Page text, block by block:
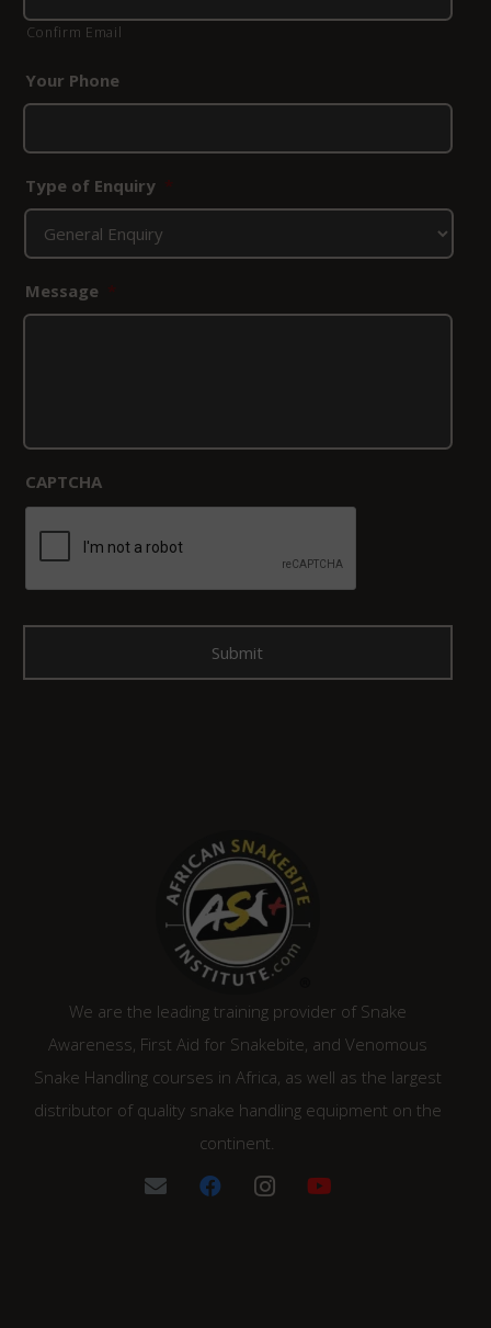
Confirm Email
Your Phone
Type of Enquiry *
Message *
CAPTCHA
We are the leading training provider of Snake
Awareness, First Aid for Snakebite, and Venomous
Snake Handling courses in Africa, as well as the largest
distributor of quality snake handling equipment on the
continent.